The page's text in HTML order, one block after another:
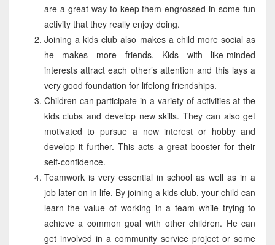
are a great way to keep them engrossed in some fun
activity that they really enjoy doing.
Joining a kids club also makes a child more social as
he makes more friends. Kids with like-minded
interests attract each other’s attention and this lays a
very good foundation for lifelong friendships.
Children can participate in a variety of activities at the
kids clubs and develop new skills. They can also get
motivated to pursue a new interest or hobby and
develop it further. This acts a great booster for their
self-confidence.
Teamwork is very essential in school as well as in a
job later on in life. By joining a kids club, your child can
learn the value of working in a team while trying to
achieve a common goal with other children. He can
get involved in a community service project or some